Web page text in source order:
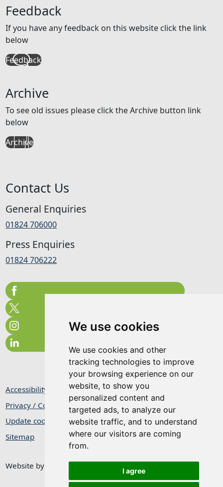
We use cookies
We use cookies and other
tracking technologies to improve
your browsing experience on our
website, to show you
personalized content and
targeted ads, to analyze our
website traffic, and to understand
where our visitors are coming
from.
I agree
Feedback
If you have any feedback on this website click the link
below
Feedback
Archive
To see old issues please click the Archive button link
below
Archive
Contact Us
General Enquiries
01824 706000
Press Enquiries
01824 706222
Accessibility Statement
Privacy / Cookie Statement
Update cookies preferences
Sitemap
Website by Taylorfitch